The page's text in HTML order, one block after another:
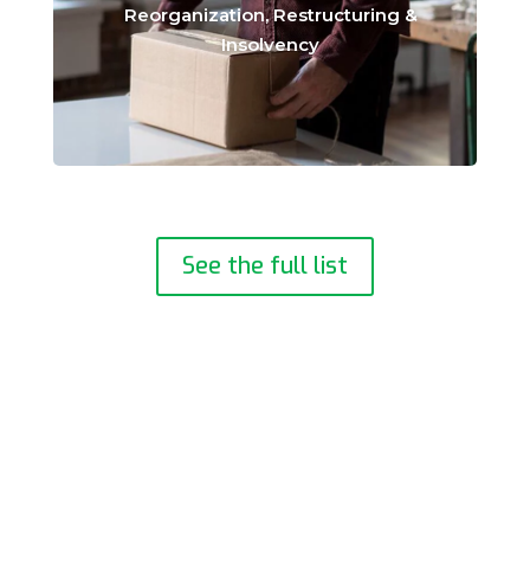
Reorganization, Restructuring &
Insolvency
See the full list